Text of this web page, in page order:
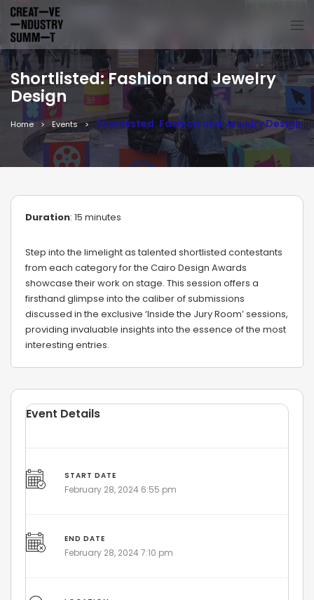
Shortlisted: Fashion and Jewelry
Design
Home Events Shortlisted: Fashion and Jewelry Design
Duration: 15 minutes
Step into the limelight as talented shortlisted contestants
from each category for the Cairo Design Awards
showcase their work on stage. This session offers a
firsthand glimpse into the caliber of submissions
discussed in the exclusive ‘Inside the Jury Room’ sessions,
providing invaluable insights into the essence of the most
interesting entries.
Event Details
START DATE
February 28, 2024 6:55 pm
END DATE
February 28, 2024 7:10 pm